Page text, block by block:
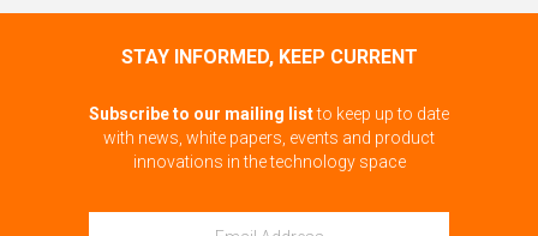
STAY INFORMED, KEEP CURRENT
Subscribe to our mailing listto keep up to date
with news, white papers, events and product
innovations in the technology space